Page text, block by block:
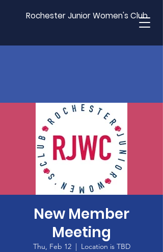
Rochester Junior Women's Club
New Member
Meeting
Thu, Feb 12
  |
Location is TBD